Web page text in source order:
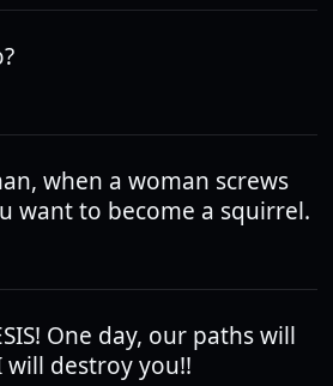
when a woman screws
want to become a squirrel.
One day, our paths will
will destroy you!!